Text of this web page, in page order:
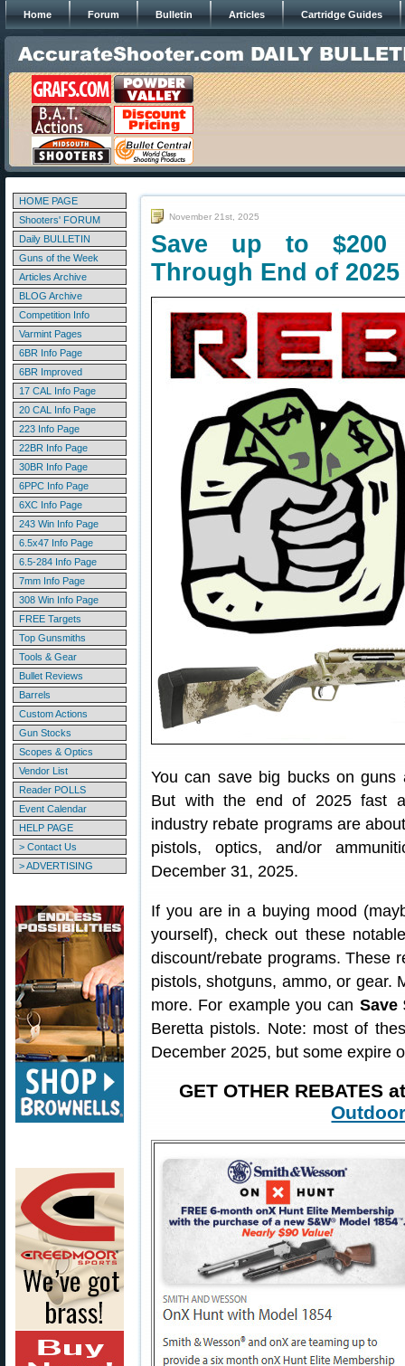
Home Forum Bulletin Articles Cartridge Guides
HOME PAGE
Shooters' FORUM
Daily BULLETIN
Guns of the Week
Articles Archive
BLOG Archive
Competition Info
Varmint Pages
6BR Info Page
6BR Improved
17 CAL Info Page
20 CAL Info Page
223 Info Page
22BR Info Page
30BR Info Page
6PPC Info Page
6XC Info Page
243 Win Info Page
6.5x47 Info Page
6.5-284 Info Page
7mm Info Page
308 Win Info Page
FREE Targets
Top Gunsmiths
Tools & Gear
Bullet Reviews
Barrels
Custom Actions
Gun Stocks
Scopes & Optics
Vendor List
Reader POLLS
Event Calendar
HELP PAGE
> Contact Us
> ADVERTISING
November 21st, 2025
Save up to $200
Through End of 2025
You can save big bucks on
But with the end of 2025 fast
industry rebate programs are
pistols, optics, and/or
December 31, 2025.
If you are in a buying mood
yourself), check out these
discount/rebate programs. These
pistols, shotguns, ammo, or gear.
more. For example you can Save
Beretta pistols. Note: most of
December 2025, but some expire
GET OTHER REBATES